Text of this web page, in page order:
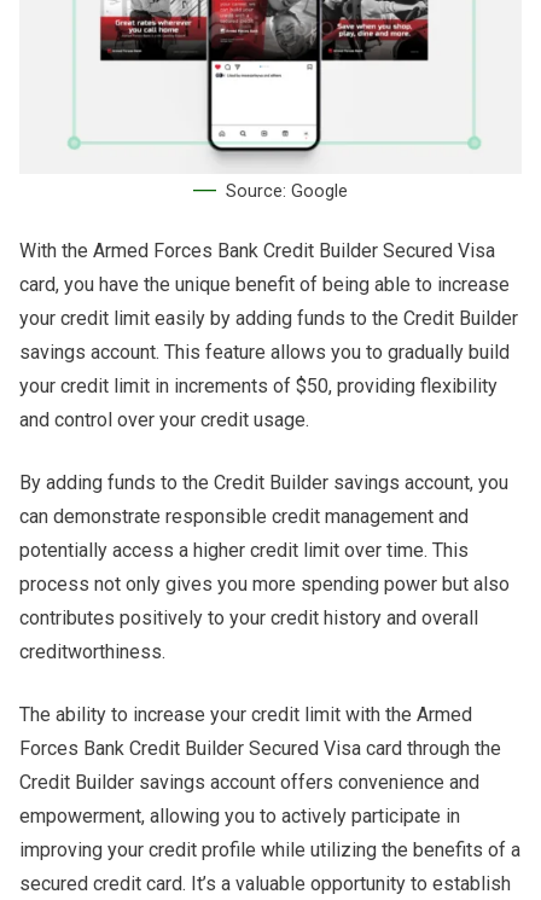
Source: Google
With the Armed Forces Bank Credit Builder Secured Visa
card, you have the unique benefit of being able to increase
your credit limit easily by adding funds to the Credit Builder
savings account. This feature allows you to gradually build
your credit limit in increments of $50, providing flexibility
and control over your credit usage.
By adding funds to the Credit Builder savings account, you
can demonstrate responsible credit management and
potentially access a higher credit limit over time. This
process not only gives you more spending power but also
contributes positively to your credit history and overall
creditworthiness.
The ability to increase your credit limit with the Armed
Forces Bank Credit Builder Secured Visa card through the
Credit Builder savings account offers convenience and
empowerment, allowing you to actively participate in
improving your credit profile while utilizing the benefits of a
secured credit card. It’s a valuable opportunity to establish